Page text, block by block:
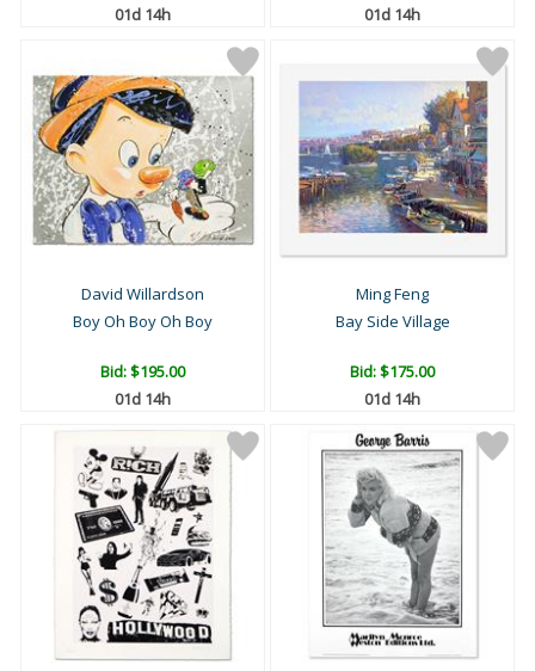
01d 14h
01d 14h
David Willardson
Boy Oh Boy Oh Boy
Bid:$195.00
01d 14h
Ming Feng
Bay Side Village
Bid:$175.00
01d 14h